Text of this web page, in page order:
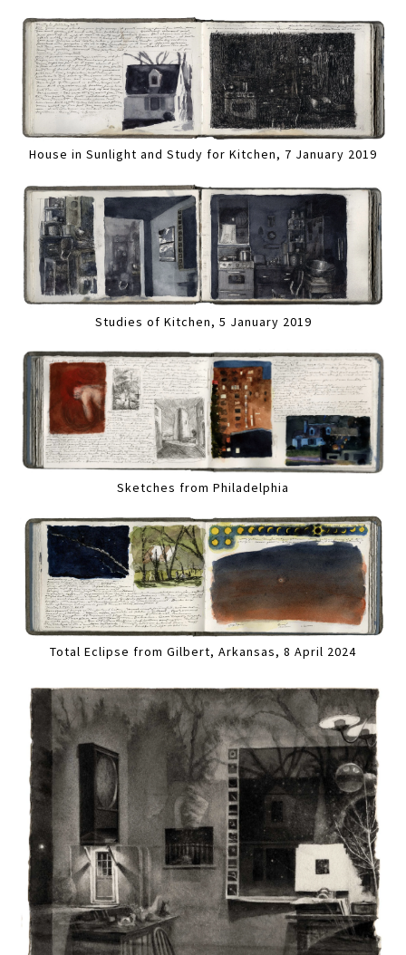
House in Sunlight and Study for Kitchen, 7 January 2019
Studies of Kitchen, 5 January 2019
Sketches from Philadelphia
Total Eclipse from Gilbert, Arkansas, 8 April 2024